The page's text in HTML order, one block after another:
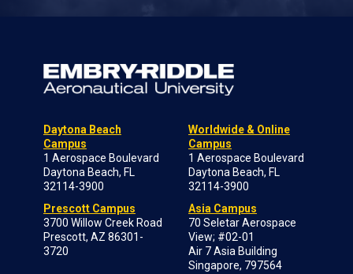
Daytona Beach
Campus
1 Aerospace Boulevard
Daytona Beach, FL
32114-3900
Prescott Campus
3700 Willow Creek Road
Prescott, AZ 86301-
3720
Worldwide & Online
Campus
1 Aerospace Boulevard
Daytona Beach, FL
32114-3900
Asia Campus
70 Seletar Aerospace
View; #02-01
Air 7 Asia Building
Singapore, 797564